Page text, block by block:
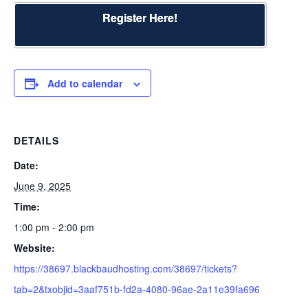
Register Here!
Add to calendar
DETAILS
Date:
June 9, 2025
Time:
1:00 pm - 2:00 pm
Website:
https://38697.blackbaudhosting.com/38697/tickets?
tab=2&txobjid=3aaf751b-fd2a-4080-96ae-2a11e39fa696